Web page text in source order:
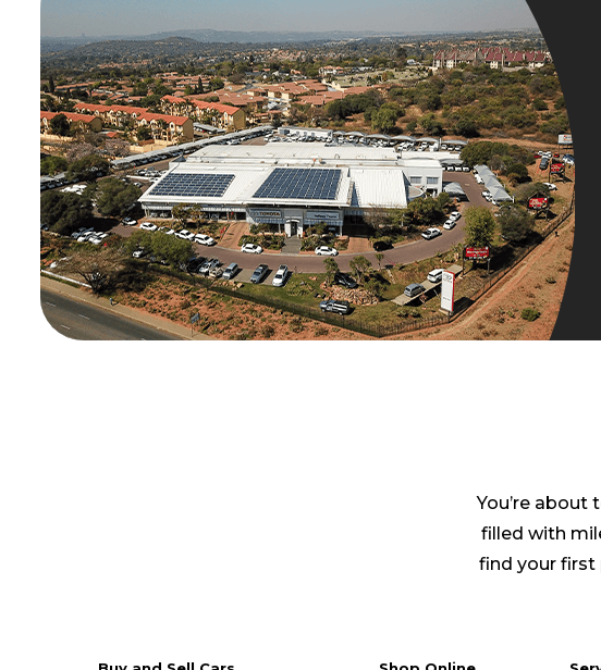
You’re about
filled with
find your first